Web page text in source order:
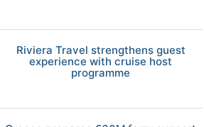
Riviera Travel strengthens guest
experience with cruise host
programme